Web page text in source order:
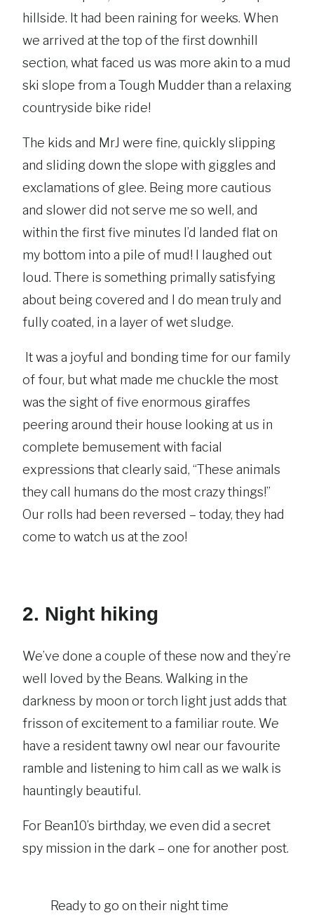
hillside. It had been raining for weeks. When
we arrived at the top of the first downhill
section, what faced us was more akin to a mud
ski slope from a Tough Mudder than a relaxing
countryside bike ride!
The kids and MrJ were fine, quickly slipping
and sliding down the slope with giggles and
exclamations of glee. Being more cautious
and slower did not serve me so well, and
within the first five minutes I’d landed flat on
my bottom into a pile of mud! I laughed out
loud. There is something primally satisfying
about being covered and I do mean truly and
fully coated, in a layer of wet sludge.
It was a joyful and bonding time for our family
of four, but what made me chuckle the most
was the sight of five enormous giraffes
peering around their house looking at us in
complete bemusement with facial
expressions that clearly said, “These animals
they call humans do the most crazy things!”
Our rolls had been reversed – today, they had
come to watch us at the zoo!
2. Night hiking
We’ve done a couple of these now and they’re
well loved by the Beans. Walking in the
darkness by moon or torch light just adds that
frisson of excitement to a familiar route. We
have a resident tawny owl near our favourite
ramble and listening to him call as we walk is
hauntingly beautiful.
For Bean10’s birthday, we even did a secret
spy mission in the dark – one for another post.
Ready to go on their night time